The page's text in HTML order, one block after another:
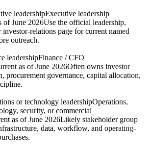
leadershipExecutive leadership
of June 2026Use the official leadership,
investor-relations page for current named
outreach.
leadershipFinance / CFO
as of June 2026Often owns investor
procurement governance, capital allocation,
or technology leadershipOperations,
security, or commercial
as of June 2026Likely stakeholder group
data, workflow, and operating-